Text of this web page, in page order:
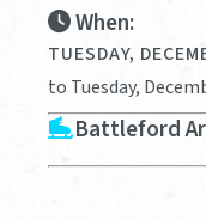
When:
TUESDAY,
to Tuesday,
Battleford